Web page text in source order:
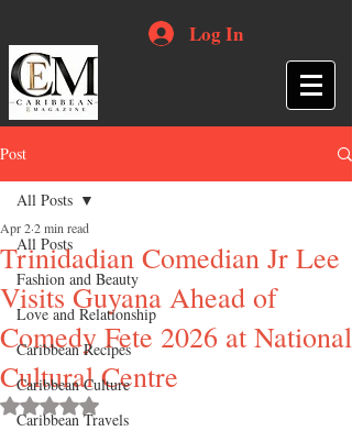
Log In
Post
All Posts
Fashion and Beauty
Love and Relationship
Caribbean Recipes
Caribbean Culture
Caribbean Travels
All Posts
Trinidadian Comedian Jr Lee
Visits Guyana Ahead of
Comedy Fete 2026 at National
Cultural Centre
Apr 22 min read
Rated NaN out of 5 stars.